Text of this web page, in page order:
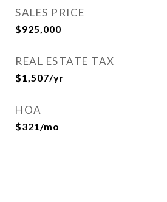
SALES PRICE
$925,000
REAL ESTATE TAX
$1,507/yr
HOA
$321/mo